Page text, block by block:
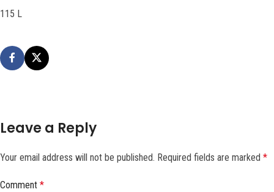
115 L
Leave a Reply
Your email address will not be published. Required fields are marked *
Comment *